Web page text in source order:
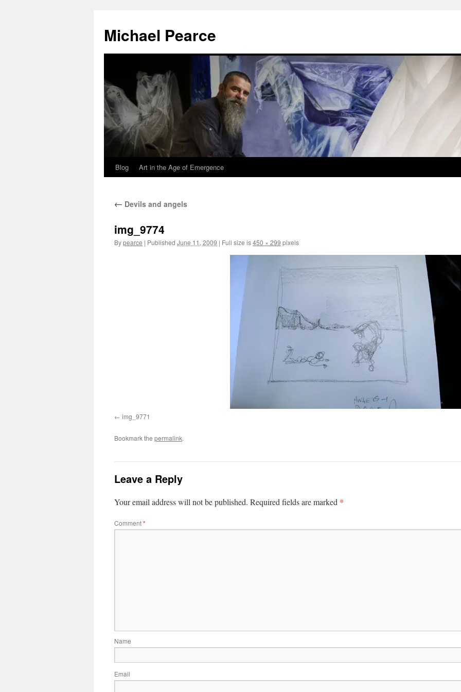
content
Michael Pearce
Blog Art in the Age of Emergence
← Devils and angels
img_9774
Bypearce | Published June 11, 2009 | Full size is450 × 299 pixels
img_9771
Bookmark the permalink.
Leave a Reply
Your email address will not be published. Required fields are marked *
Comment*
Name
Email